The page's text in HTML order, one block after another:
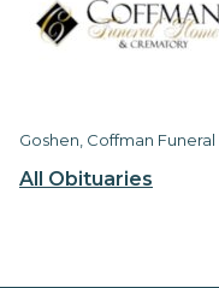
All Obituaries
Goshen, Coffman